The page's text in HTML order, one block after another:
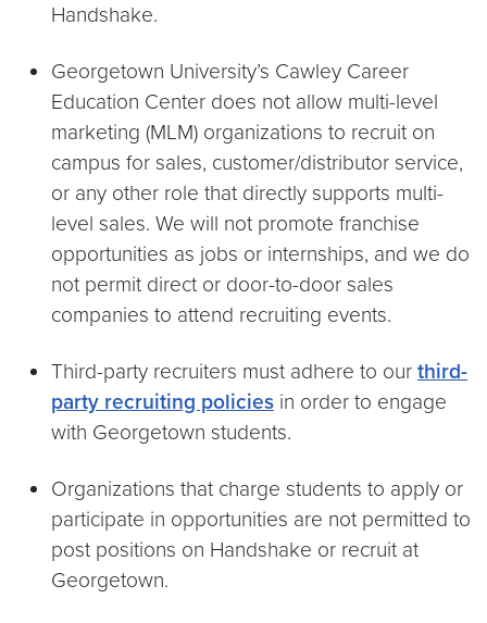
Handshake.
Georgetown University’s Cawley Career
Education Center does not allow multi-level
marketing (MLM) organizations to recruit on
campus for sales, customer/distributor service,
or any other role that directly supports multi-
level sales. We will not promote franchise
opportunities as jobs or internships, and we do
not permit direct or door-to-door sales
companies to attend recruiting events.
Third-party recruiters must adhere to our third-
party recruiting policies in order to engage
with Georgetown students.
Organizations that charge students to apply or
participate in opportunities are not permitted to
post positions on Handshake or recruit at
Georgetown.